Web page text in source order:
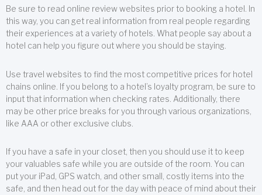
Be sure to read online review websites prior to booking a hotel. In
this way, you can get real information from real people regarding
their experiences at a variety of hotels. What people say about a
hotel can help you figure out where you should be staying.
Use travel websites to find the most competitive prices for hotel
chains online. If you belong to a hotel’s loyalty program, be sure to
input that information when checking rates. Additionally, there
may be other price breaks for you through various organizations,
like AAA or other exclusive clubs.
If you have a safe in your closet, then you should use it to keep
your valuables safe while you are outside of the room. You can
put your iPad, GPS watch, and other small, costly items into the
safe, and then head out for the day with peace of mind about their